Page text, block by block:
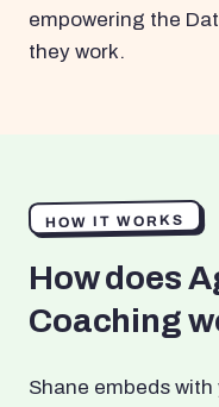
empowering the
they work.
HOW IT WORKS
How does
Coaching
Shane embeds